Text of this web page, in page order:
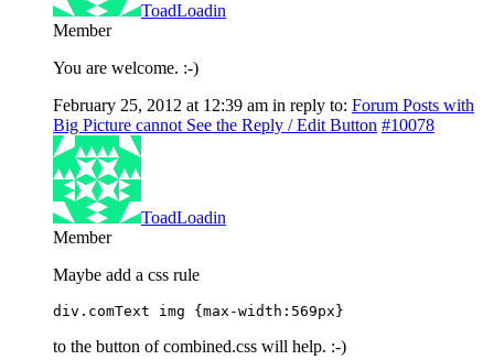
ToadLoadin
Member
You are welcome. :-)
February 25, 2012 at 12:39 am in reply to: Forum Posts with
Big Picture cannot See the Reply / Edit Button #10078
ToadLoadin
Member
Maybe add a css rule
div.comText img {max-width:569px}
to the button of combined.css will help. :-)